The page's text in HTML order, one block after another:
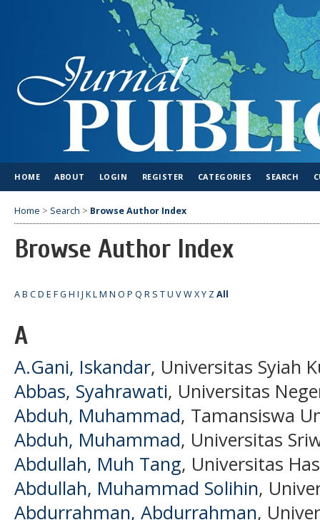
HOME ABOUT LOGIN REGISTER CATEGORIES SEARCH
Home > Search > Browse Author Index
Browse Author Index
AB CD E FG H I J KLM N O P Q R S TU VWXY ZAll
A
A.Gani, Iskandar, Universitas Syiah
Abbas, Syahrawati, Universitas
Abduh, Muhammad, Tamansiswa
Abduh, Muhammad, Universitas
Abdullah, Muh Tang, Universitas
Abdullah, Muhammad Solihin,
Abdurrahman, Abdurrahman,